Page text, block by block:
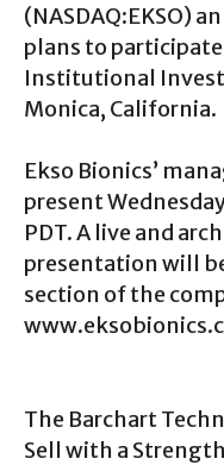
(NASDAQ:EKSO)
plans to participate
Institutional
Monica, California.
Ekso Bionics’
present
PDT. A live and
presentation will
section of the
The Barchart
Sell with a